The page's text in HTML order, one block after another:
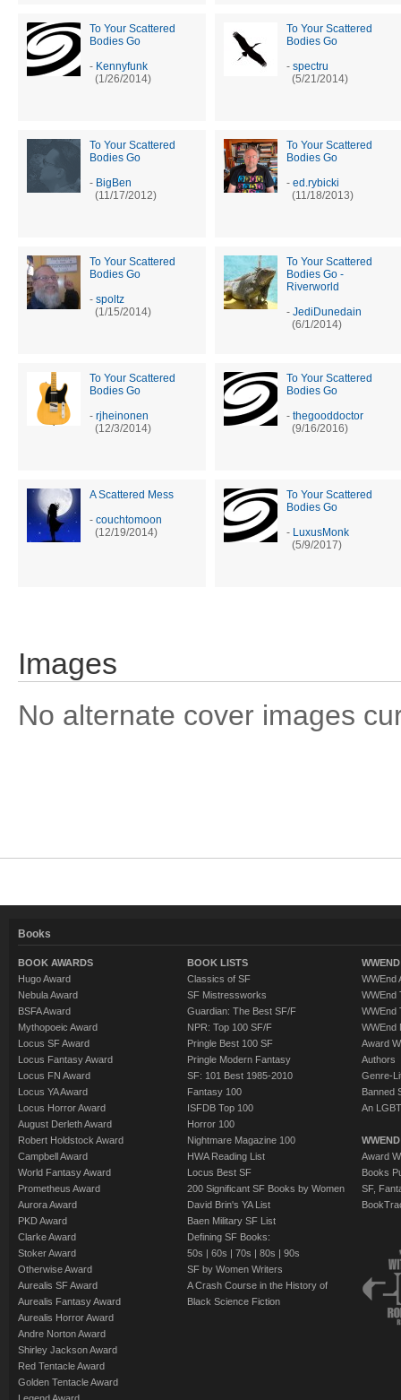
To Your Scattered
Bodies Go
- Kennyfunk
(1/26/2014)
To Your Scattered
Bodies Go
- spectru
(5/21/2014)
To Your Scattered
Bodies Go
- BigBen
(11/17/2012)
To Your Scattered
Bodies Go
- ed.rybicki
(11/18/2013)
To Your Scattered
Bodies Go
- spoltz
(1/15/2014)
To Your Scattered
Bodies Go -
Riverworld
- JediDunedain
(6/1/2014)
To Your Scattered
Bodies Go
- rjheinonen
(12/3/2014)
To Your Scattered
Bodies Go
- thegooddoctor
(9/16/2016)
A Scattered Mess
- couchtomoon
(12/19/2014)
To Your Scattered
Bodies Go
- LuxusMonk
(5/9/2017)
Images
No alternate cover images
Books
BOOK AWARDS
Hugo Award
Nebula Award
BSFA Award
Mythopoeic Award
Locus SF Award
Locus Fantasy Award
Locus FN Award
Locus YA Award
Locus Horror Award
August Derleth Award
Robert Holdstock Award
Campbell Award
World Fantasy Award
Prometheus Award
Aurora Award
PKD Award
Clarke Award
Stoker Award
Otherwise Award
Aurealis SF Award
Aurealis Fantasy Award
Aurealis Horror Award
Andre Norton Award
Shirley Jackson Award
Red Tentacle Award
Golden Tentacle Award
BOOK LISTS
Classics of SF
SF Mistressworks
Guardian: The Best SF/F
NPR: Top 100 SF/F
Pringle Best 100 SF
Pringle Modern Fantasy
SF: 101 Best 1985-2010
Fantasy 100
ISFDB Top 100
Horror 100
Nightmare Magazine 100
HWA Reading List
Locus Best SF
200 Significant SF Books by Women
David Brin's YA List
Baen Military SF List
Defining SF Books:
50s | 60s | 70s | 80s | 90s
SF by Women Writers
A Crash Course in the History of
Black Science Fiction
WWEnd
WWEnd
WWEnd
WWEnd
Award
Authors
Genre-
Banned
An
Award
Books
SF,